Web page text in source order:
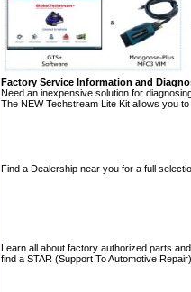
Factory Service Information and
Need an inexpensive solution for
The NEW Techstream Lite Kit allows you
Find a Dealership near you for a full
Learn all about factory authorized parts
find a STAR (Support To Automotive